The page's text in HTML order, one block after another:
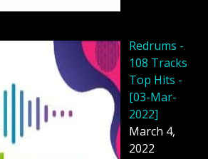
Redrums -
108 Tracks
Top Hits -
[03-Mar-
2022]
March 4,
2022